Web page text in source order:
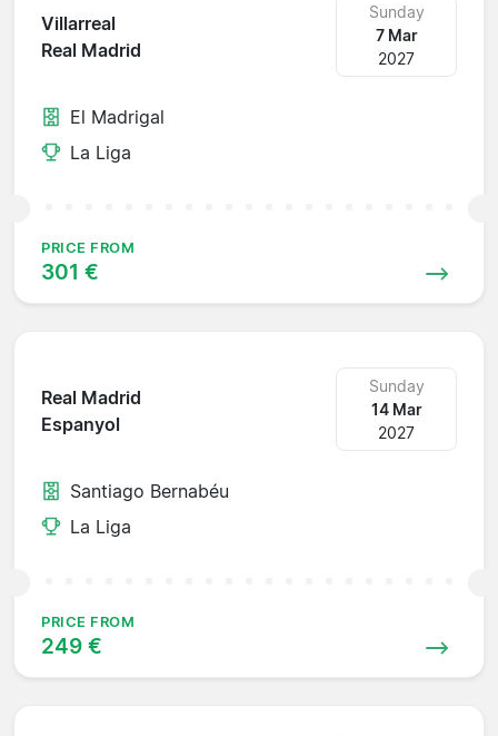
Villarreal
Real Madrid
Sunday
7 Mar
2027
El Madrigal
La Liga
PRICE FROM
301 €
Real Madrid
Espanyol
Sunday
14 Mar
2027
Santiago Bernabéu
La Liga
PRICE FROM
249 €